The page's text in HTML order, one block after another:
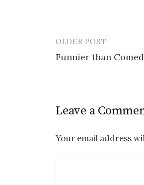
Post
navigation
OLDER POST
Funnier than
Leave a
Your email address